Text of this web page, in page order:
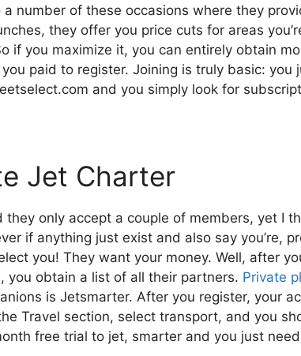
number of these occasions where they
they offer you price cuts for areas
if you maximize it, you can entirely obtain
paid to register. Joining is truly basic: you
and you simply look for
Jet Charter
they only accept a couple of members, yet I
if anything just exist and also say you’re,
you! They want your money. Well, after
you obtain a list of all their partners. Private
is Jetsmarter. After you register, your
Travel section, select transport, and you
free trial to jet, smarter and you just